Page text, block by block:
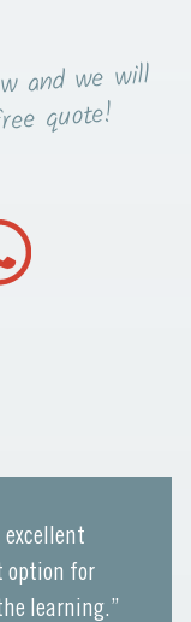
and we will
quote!
excellent
option for
learning.”